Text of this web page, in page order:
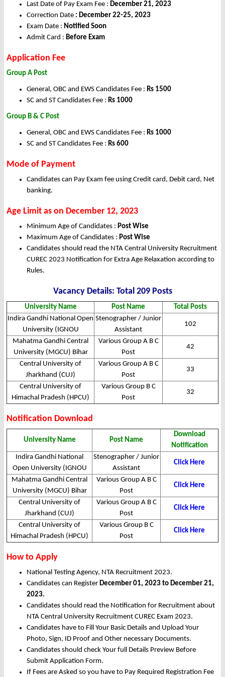
Last Date of Pay Exam Fee : December 21, 2023
Correction Date : December 22-25, 2023
Exam Date : Notified Soon
Admit Card : Before Exam
Application Fee
Group A Post
General, OBC and EWS Candidates Fee : Rs 1500
SC and ST Candidates Fee : Rs 1000
Group B & C Post
General, OBC and EWS Candidates Fee : Rs 1000
SC and ST Candidates Fee : Rs 600
Mode of Payment
Candidates can Pay Exam fee using Credit card, Debit card, Net
banking.
Age Limit as on December 12, 2023
Minimum Age of Candidates : Post Wise
Maximum Age of Candidates : Post Wise
Candidates should read the NTA Central University Recruitment
CUREC 2023 Notification for Extra Age Relaxation according to
Rules.
Vacancy Details: Total 209 Posts
University Name Post Name
Total Posts
Indira Gandhi National Open
University (IGNOU
Stenographer / Junior
Assistant
102
Mahatma Gandhi Central
University (MGCU) Bihar
Various Group A B C
Post
42
Central University of
Jharkhand (CUJ)
Various Group A B C
Post
33
Central University of
Himachal Pradesh (HPCU)
Various Group B C
Post
32
Notification Download
University Name Post Name
Download
Notification
Indira Gandhi National
Open University (IGNOU
Stenographer / Junior
Assistant
Click Here
Mahatma Gandhi Central
University (MGCU) Bihar
Various Group A B C
Post
Click Here
Central University of
Jharkhand (CUJ)
Various Group A B C
Post
Click Here
Central University of
Himachal Pradesh (HPCU)
Various Group B C
Post
Click Here
How to Apply
National Testing Agency, NTA Recruitment 2023.
Candidates can Register December 01, 2023 to December 21,
2023.
Candidates should read the Notification for Recruitment about
NTA Central University Recruitment CUREC Exam 2023.
Candidates have to Fill Your Basic Details and Upload Your
Photo, Sign, ID Proof and Other necessary Documents.
Candidates should check Your full Details Preview Before
Submit Application Form.
If Fees are Asked so you have to Pay Required Registration Fee